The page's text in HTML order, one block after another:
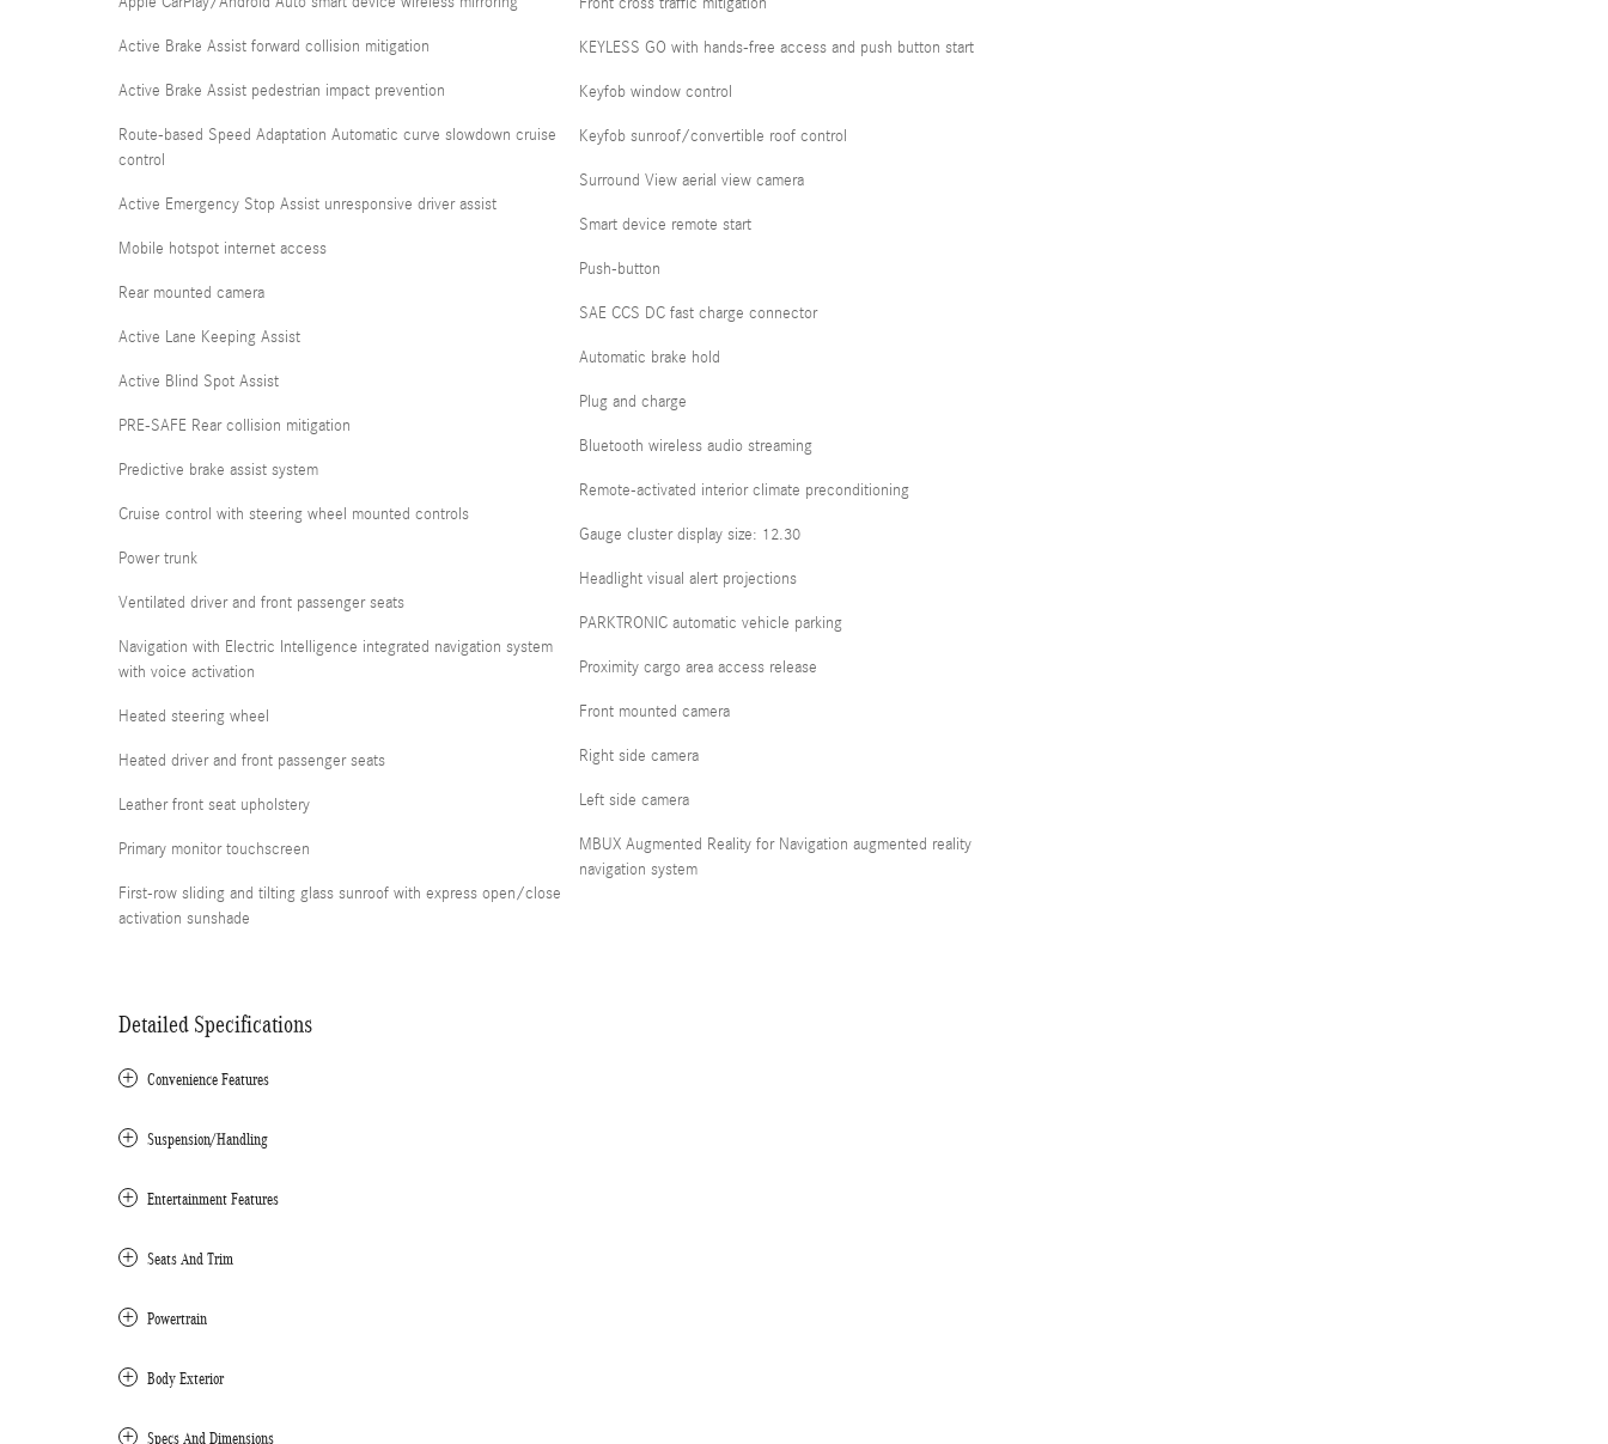
Active Brake Assist forward collision mitigation
Active Brake Assist pedestrian impact prevention
Route-based Speed Adaptation Automatic curve slowdown cruise
control
Active Emergency Stop Assist unresponsive driver assist
Mobile hotspot internet access
Rear mounted camera
Active Lane Keeping Assist
Active Blind Spot Assist
PRE-SAFE Rear collision mitigation
Predictive brake assist system
Cruise control with steering wheel mounted controls
Power trunk
Ventilated driver and front passenger seats
Navigation with Electric Intelligence integrated navigation system
with voice activation
Heated steering wheel
Heated driver and front passenger seats
Leather front seat upholstery
Primary monitor touchscreen
First-row sliding and tilting glass sunroof with express open/close
activation sunshade
KEYLESS GO with hands-free access and push button start
Keyfob window control
Keyfob sunroof/convertible roof control
Surround View aerial view camera
Smart device remote start
Push-button
SAE CCS DC fast charge connector
Automatic brake hold
Plug and charge
Bluetooth wireless audio streaming
Remote-activated interior climate preconditioning
Gauge cluster display size: 12.30
Headlight visual alert projections
PARKTRONIC automatic vehicle parking
Proximity cargo area access release
Front mounted camera
Right side camera
Left side camera
MBUX Augmented Reality for Navigation augmented reality
navigation system
Detailed Specifications
Convenience Features
Suspension/Handling
Entertainment Features
Seats And Trim
Powertrain
Body Exterior
Specs And Dimensions